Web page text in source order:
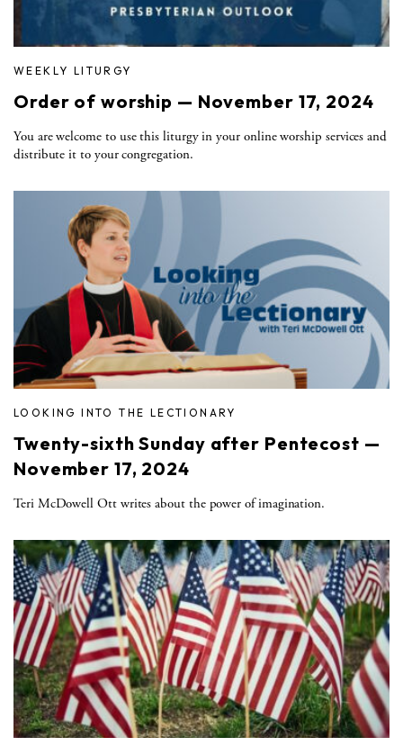
WEEKLY LITURGY
Order of worship — November 17, 2024
You are welcome to use this liturgy in your online worship services and
distribute it to your congregation.
LOOKING INTO THE LECTIONARY
Twenty-sixth Sunday after Pentecost —
November 17, 2024
Teri McDowell Ott writes about the power of imagination.